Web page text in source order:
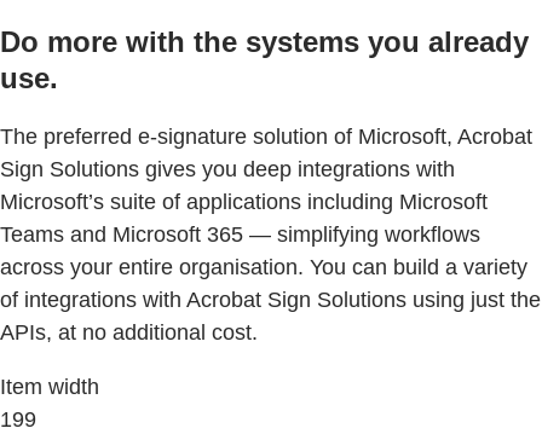
Do more with the systems you already
use.
The preferred e-signature solution of Microsoft, Acrobat
Sign Solutions gives you deep integrations with
Microsoft’s suite of applications including Microsoft
Teams and Microsoft 365 — simplifying workflows
across your entire organisation. You can build a variety
of integrations with Acrobat Sign Solutions using just the
APIs, at no additional cost.
Item width
199